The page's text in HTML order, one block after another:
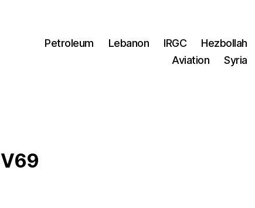
Petroleum Lebanon IRGC
Hezbollah
Aviation
Syria
V69